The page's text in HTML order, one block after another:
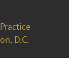
D.C.